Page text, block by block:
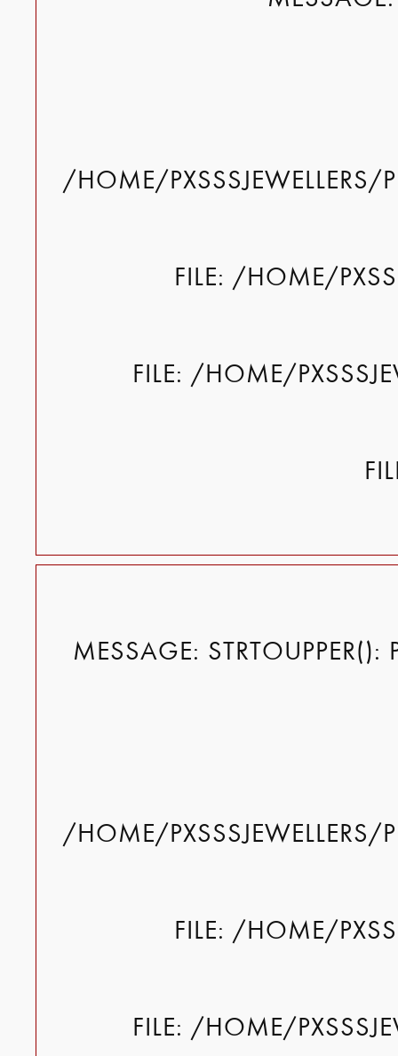
/HOME/
FILE: /HOME/
FILE: /HOME/
MESSAGE:
/HOME/
FILE: /HOME/
FILE: /HOME/